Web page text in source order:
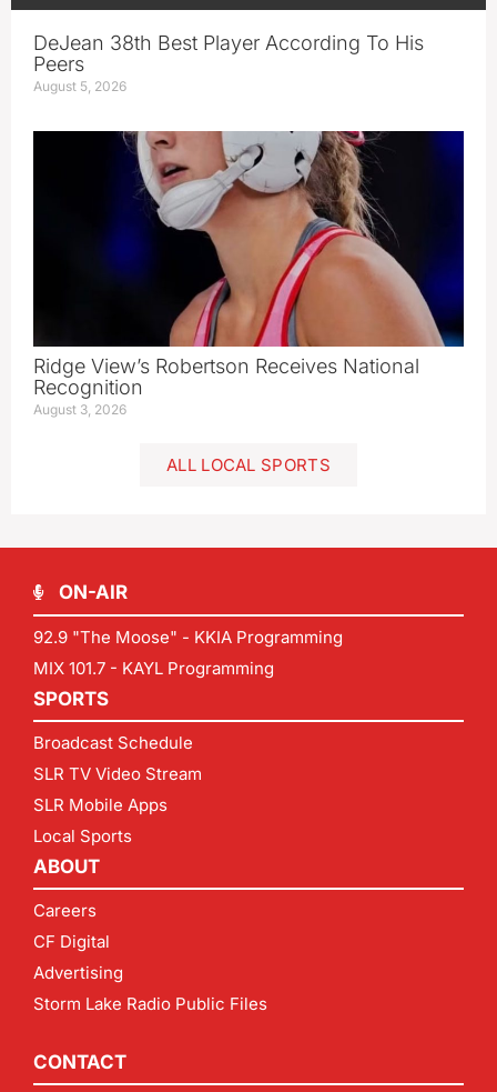
DeJean 38th Best Player According To His
Peers
August 5, 2026
Ridge View’s Robertson Receives National
Recognition
August 3, 2026
ALL LOCAL SPORTS
ON-AIR
92.9 "The Moose" - KKIA Programming
MIX 101.7 - KAYL Programming
SPORTS
Broadcast Schedule
SLR TV Video Stream
SLR Mobile Apps
Local Sports
ABOUT
Careers
CF Digital
Advertising
Storm Lake Radio Public Files
CONTACT